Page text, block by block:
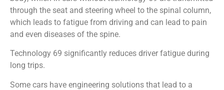
through the seat and steering wheel to the spinal column,
which leads to fatigue from driving and can lead to pain
and even diseases of the spine.
Technology 69 significantly reduces driver fatigue during
long trips.
Some cars have engineering solutions that lead to a